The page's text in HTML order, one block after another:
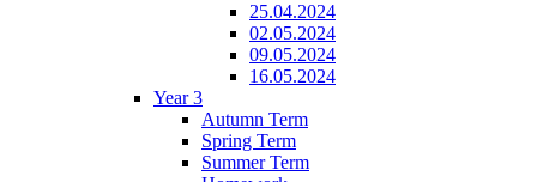
25.04.2024
02.05.2024
09.05.2024
16.05.2024
Year 3
Autumn Term
Spring Term
Summer Term